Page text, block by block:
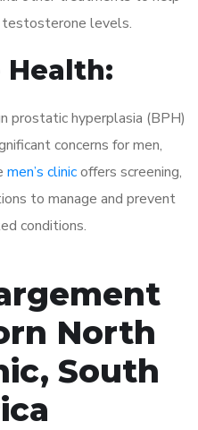
testosterone levels.
Health:
prostatic hyperplasia (BPH)
concerns for men,
men’s clinicoffers screening,
to manage and prevent
conditions.
North
South